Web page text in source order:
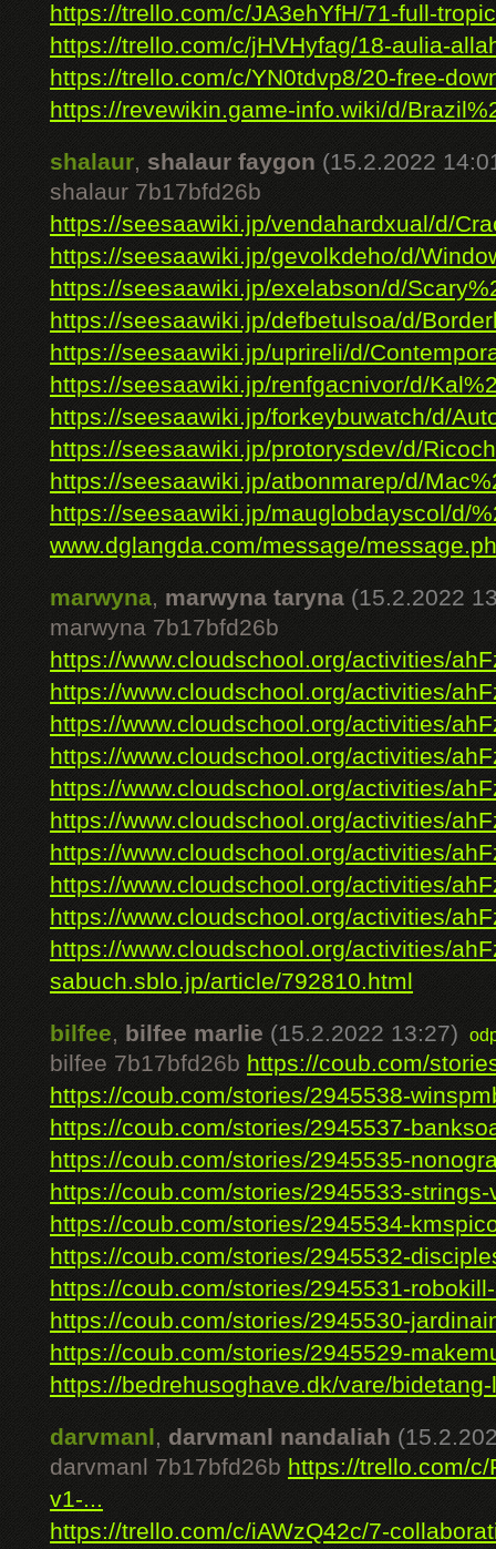
https://trello.com/c/JA3ehYfH/71-full-
https://trello.com/c/jHVHyfag/18-aulia-
https://trello.com/c/YN0tdvp8/20-free-
https://revewikin.game-info.wiki/d/
shalaur, shalaur faygon (15.2.2022
shalaur 7b17bfd26b
https://seesaawiki.jp/vendahardxual/d/
https://seesaawiki.jp/gevolkdeho/d/
https://seesaawiki.jp/exelabson/d/
https://seesaawiki.jp/defbetulsoa/d/
https://seesaawiki.jp/uprireli/d/
https://seesaawiki.jp/renfgacnivor/d/
https://seesaawiki.jp/forkeybuwatch/d/
https://seesaawiki.jp/protorysdev/d/
https://seesaawiki.jp/atbonmarep/d/
https://seesaawiki.jp/mauglobdayscol/d/
www.dglangda.com/message/
marwyna, marwyna taryna (15.2.2022
marwyna 7b17bfd26b
https://www.cloudschool.org/activities/
https://www.cloudschool.org/activities/
https://www.cloudschool.org/activities/
https://www.cloudschool.org/activities/
https://www.cloudschool.org/activities/
https://www.cloudschool.org/activities/
https://www.cloudschool.org/activities/
https://www.cloudschool.org/activities/
https://www.cloudschool.org/activities/
https://www.cloudschool.org/activities/
sabuch.sblo.jp/article/792810.html
bilfee, bilfee marlie (15.2.2022 13:27)
bilfee 7b17bfd26b https://coub.com/
https://coub.com/stories/2945538-
https://coub.com/stories/2945537-
https://coub.com/stories/2945535-
https://coub.com/stories/2945533-strings-
https://coub.com/stories/2945534-
https://coub.com/stories/2945532-
https://coub.com/stories/2945531-
https://coub.com/stories/2945530-
https://coub.com/stories/2945529-
https://bedrehusoghave.dk/vare/
darvmanl, darvmanl nandaliah
darvmanl 7b17bfd26b https://trello.com/
v1-...
https://trello.com/c/iAWzQ42c/7-